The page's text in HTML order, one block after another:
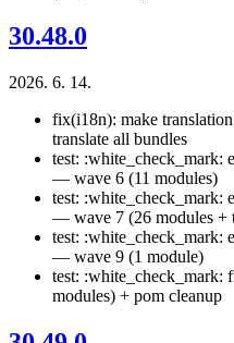
30.48.0
2026. 6. 14.
fix(i18n): make
translate all bundles
test: :white_check_mark:
— wave 6 (11 modules)
test: :white_check_mark:
— wave 7 (26 modules +
test: :white_check_mark:
— wave 9 (1 module)
test: :white_check_mark:
modules) + pom cleanup